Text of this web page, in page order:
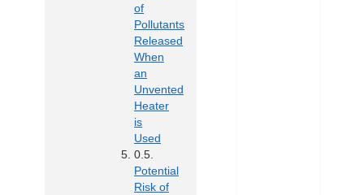
of
Pollutants
Released
When
an
Unvented
Heater
is
Used
Potential
Risk of